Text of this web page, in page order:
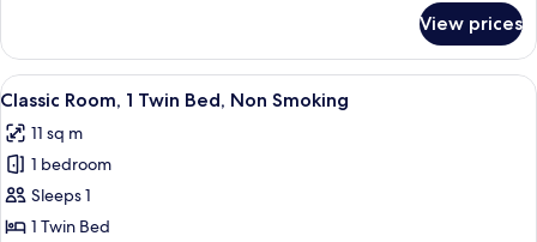
Non
Smoking,
Pool
Access
Room,
Double
Non
Smoking,
Access
View prices
View
all
photos
for
Classic
Room,
A hotel room with a bed, a desk
7
Classic Room, 1 Twin Bed, Non Smoking
11 sq m
1 bedroom
Sleeps 1
1 Twin Bed